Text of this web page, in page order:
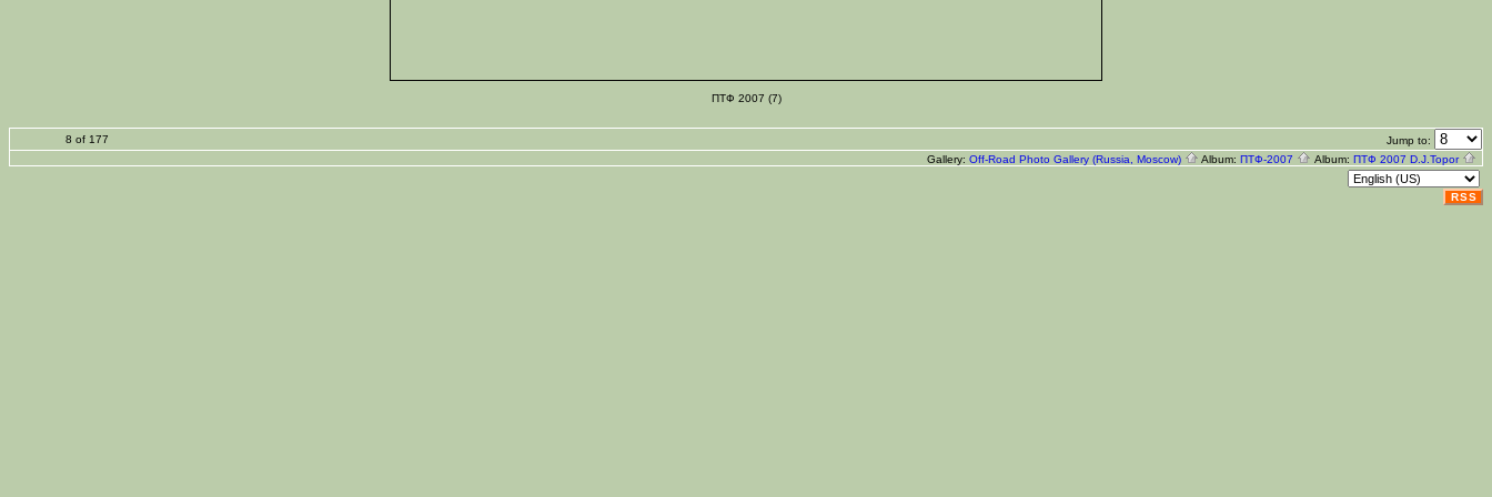
ПТФ 2007 (7)
8 of 177
Jump to:
Gallery: Off-Road Photo Gallery (Russia, Moscow) Album: ПТФ-2007 Album: ПТФ 2007 D.J.Topor
RSS